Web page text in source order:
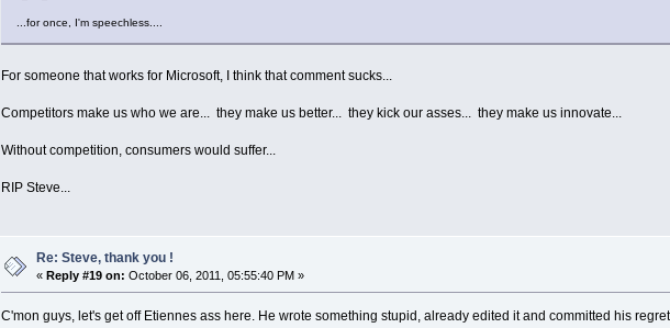
...for once, I'm speechless....
For someone that works for Microsoft, I think that comment sucks...
Competitors make us who we are... they make us better... they kick our asses... they make us innovate...
Without competition, consumers would suffer...
RIP Steve...
Re: Steve, thank you !
«Reply #19 on: October 06, 2011, 05:55:40 PM »
C'mon guys, let's get off Etiennes ass here. He wrote something stupid, already edited it and committed his